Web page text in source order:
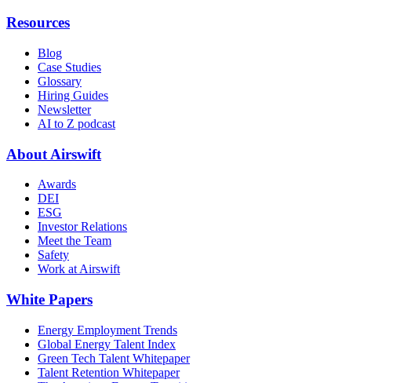
Resources
Blog
Case Studies
Glossary
Hiring Guides
Newsletter
AI to Z podcast
About Airswift
Awards
DEI
ESG
Investor Relations
Meet the Team
Safety
Work at Airswift
White Papers
Energy Employment Trends
Global Energy Talent Index
Green Tech Talent Whitepaper
Talent Retention Whitepaper